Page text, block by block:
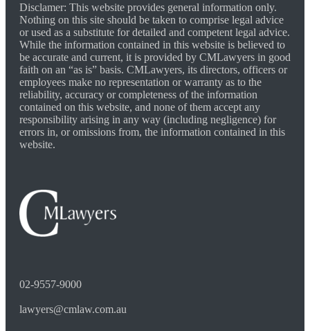
Disclamer: This website provides general information only.
Nothing on this site should be taken to comprise legal advice
or used as a substitute for detailed and competent legal advice.
While the information contained in this website is believed to
be accurate and current, it is provided by CMLawyers in good
faith on an “as is” basis. CMLawyers, its directors, officers or
employees make no representation or warranty as to the
reliability, accuracy or completeness of the information
contained on this website, and none of them accept any
responsibility arising in any way (including negligence) for
errors in, or omissions from, the information contained in this
website.
02-9557-9000
lawyers@cmlaw.com.au